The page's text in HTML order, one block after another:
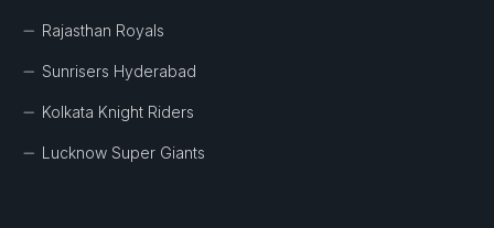
Rajasthan Royals
Sunrisers Hyderabad
Kolkata Knight Riders
Lucknow Super Giants